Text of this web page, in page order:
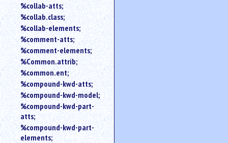
%collab-atts;
%collab.class;
%collab-elements;
%comment-atts;
%comment-elements;
%Common.attrib;
%common.ent;
%compound-kwd-atts;
%compound-kwd-model;
%compound-kwd-part-
atts;
%compound-kwd-part-
elements;